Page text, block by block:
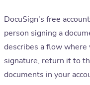
DocuSign's free
person signing a
describes a flow where
signature, return it to
documents in your